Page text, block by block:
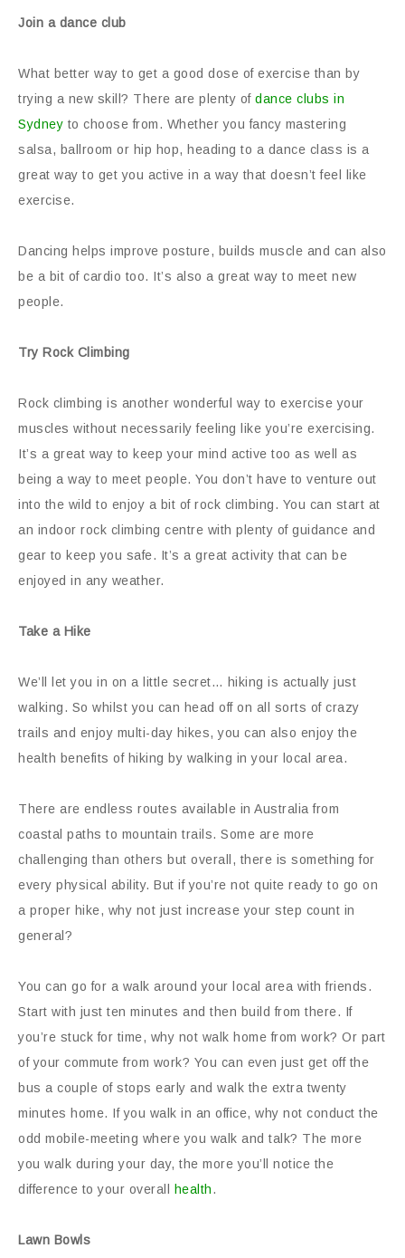
Join a dance club
What better way to get a good dose of exercise than by
trying a new skill? There are plenty of dance clubs in
Sydney to choose from. Whether you fancy mastering
salsa, ballroom or hip hop, heading to a dance class is a
great way to get you active in a way that doesn’t feel like
exercise.
Dancing helps improve posture, builds muscle and can also
be a bit of cardio too. It’s also a great way to meet new
people.
Try Rock Climbing
Rock climbing is another wonderful way to exercise your
muscles without necessarily feeling like you’re exercising.
It’s a great way to keep your mind active too as well as
being a way to meet people. You don’t have to venture out
into the wild to enjoy a bit of rock climbing. You can start at
an indoor rock climbing centre with plenty of guidance and
gear to keep you safe. It’s a great activity that can be
enjoyed in any weather.
Take a Hike
We’ll let you in on a little secret… hiking is actually just
walking. So whilst you can head off on all sorts of crazy
trails and enjoy multi-day hikes, you can also enjoy the
health benefits of hiking by walking in your local area.
There are endless routes available in Australia from
coastal paths to mountain trails. Some are more
challenging than others but overall, there is something for
every physical ability. But if you’re not quite ready to go on
a proper hike, why not just increase your step count in
general?
You can go for a walk around your local area with friends.
Start with just ten minutes and then build from there. If
you’re stuck for time, why not walk home from work? Or part
of your commute from work? You can even just get off the
bus a couple of stops early and walk the extra twenty
minutes home. If you walk in an office, why not conduct the
odd mobile-meeting where you walk and talk? The more
you walk during your day, the more you’ll notice the
difference to your overall
health.
Lawn Bowls